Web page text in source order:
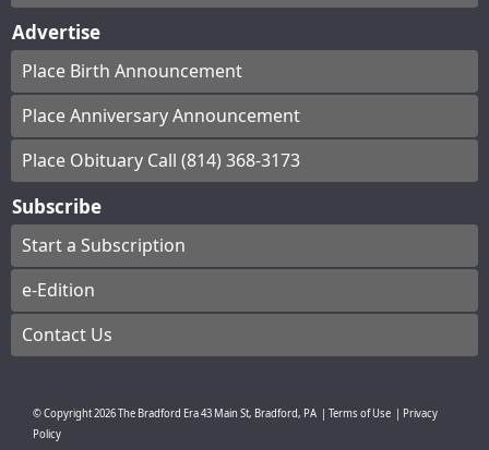
Advertise
Place Birth Announcement
Place Anniversary Announcement
Place Obituary Call (814) 368-3173
Subscribe
Start a Subscription
e-Edition
Contact Us
© Copyright2026The Bradford Era43 Main St, Bradford, PA Terms of Use
Privacy
Policy